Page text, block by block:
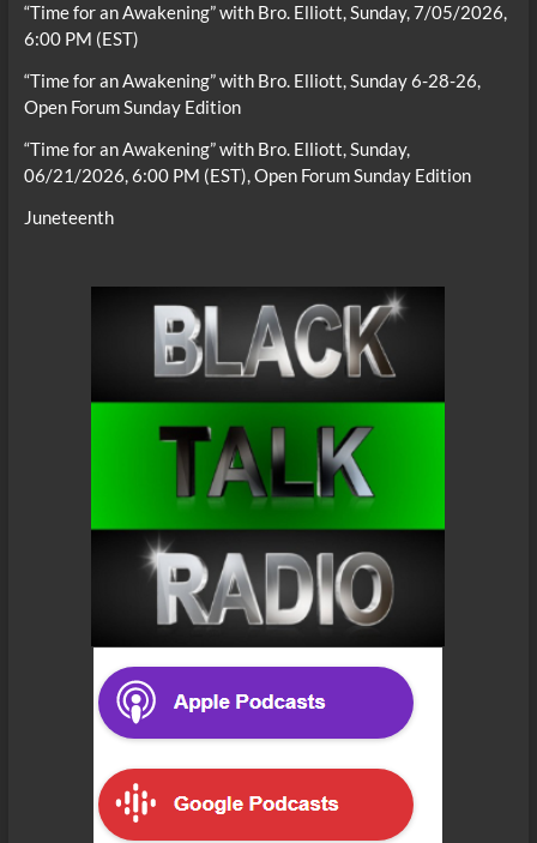
“Time for an Awakening” with Bro. Elliott, Sunday, 7/05/2026,
6:00 PM (EST)
“Time for an Awakening” with Bro. Elliott, Sunday 6-28-26,
Open Forum Sunday Edition
“Time for an Awakening” with Bro. Elliott, Sunday,
06/21/2026, 6:00 PM (EST), Open Forum Sunday Edition
Juneteenth